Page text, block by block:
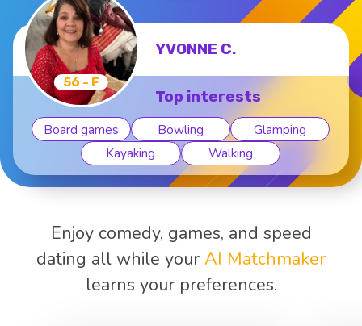
56 - F
YVONNE C.
Top interests
Board games Bowling
Glamping
Kayaking
Walking
Enjoy comedy, games, and speed
dating all while your AI Matchmaker
learns your preferences.